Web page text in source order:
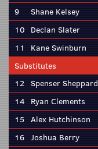
9
Shane Kelsey
10 Declan Slater
11
Kane Swinburn
Substitutes
12 Spenser Sheppard
14 Ryan Clements
15 Alex Hutchinson
16 Joshua Berry